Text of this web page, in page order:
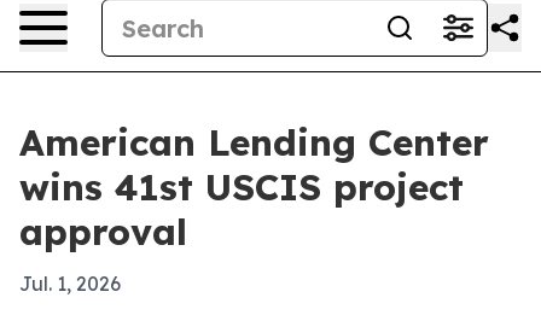
American Lending Center
wins 41st USCIS project
approval
Jul. 1, 2026